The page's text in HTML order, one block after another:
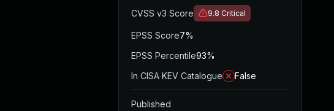
CVSS v3 Score 9.8 Critical
EPSS Score7%
EPSS Percentile93%
In CISA KEV Catalogue
False
Published